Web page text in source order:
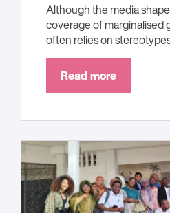
Although the media
coverage of marginalised
often relies on
Read more